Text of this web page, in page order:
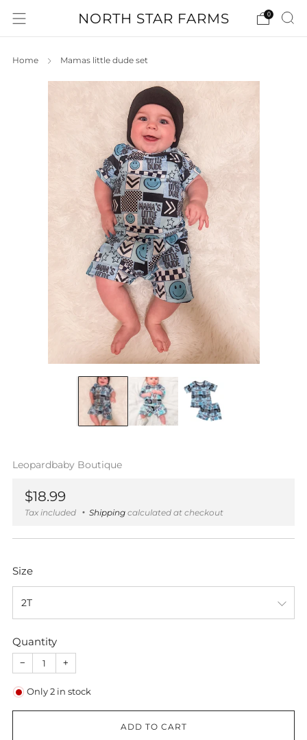
NORTH STAR FARMS 0
Home Mamas little dude set
Leopardbaby Boutique
Regular
price
$18.99
Tax included Shipping calculated at checkout
Size
Quantity
− +
Only 2 in stock
ADD TO CART